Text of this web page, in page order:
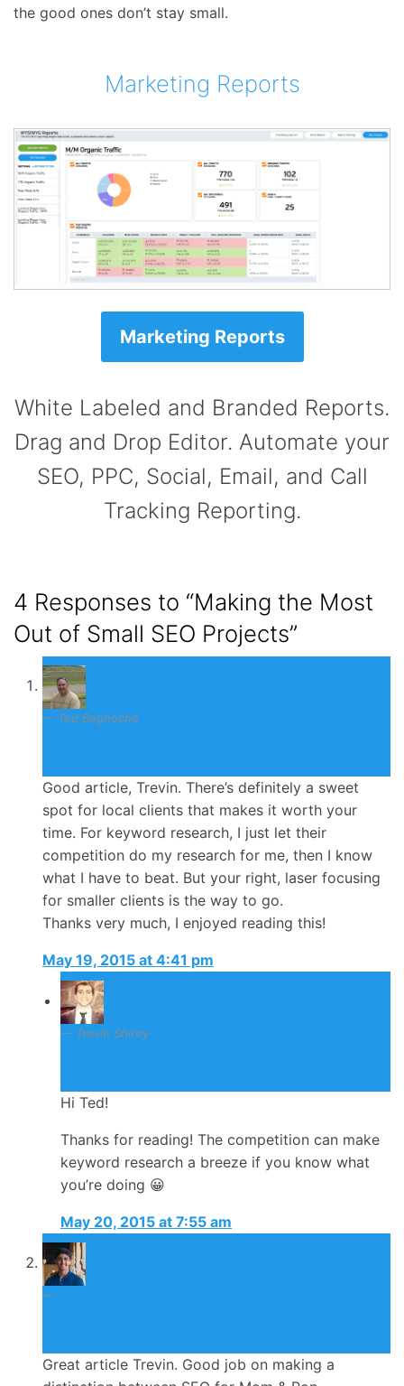
the good ones don’t stay small.
Marketing Reports
Marketing Reports
White Labeled and Branded Reports.
Drag and Drop Editor. Automate your
SEO, PPC, Social, Email, and Call
Tracking Reporting.
4 Responses to “Making the Most
Out of Small SEO Projects”
Ted Begnoche
Good article, Trevin. There’s definitely a sweet
spot for local clients that makes it worth your
time. For keyword research, I just let their
competition do my research for me, then I know
what I have to beat. But your right, laser focusing
for smaller clients is the way to go.
Thanks very much, I enjoyed reading this!
May 19, 2015 at 4:41 pm
Trevin Shirey
Hi Ted!
Thanks for reading! The competition can make
keyword research a breeze if you know what
you’re doing 😀
May 20, 2015 at 7:55 am
Great article Trevin. Good job on making a